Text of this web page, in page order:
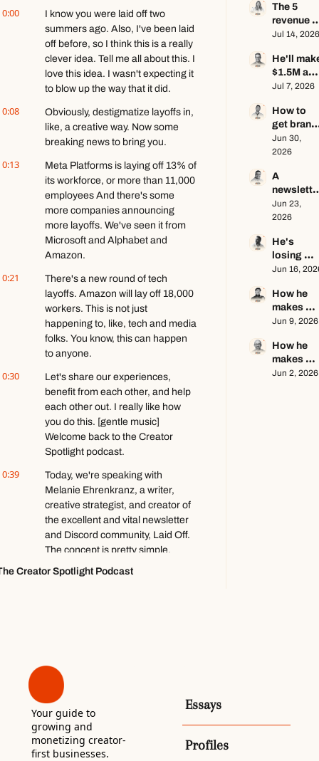
0:00
I know you were laid off two
summers ago. Also, I've been laid
off before, so I think this is a really
clever idea. Tell me all about this. I
love this idea. I wasn't expecting it
to blow up the way that it did.
0:08
Obviously, destigmatize layoffs in,
like, a creative way. Now some
breaking news to bring you.
0:13
Meta Platforms is laying off 13% of
its workforce, or more than 11,000
employees And there's some
more companies announcing
more layoffs. We've seen it from
Microsoft and Alphabet and
Amazon.
0:21
There's a new round of tech
layoffs. Amazon will lay off 18,000
workers. This is not just
happening to, like, tech and media
folks. You know, this can happen
to anyone.
0:30
Let's share our experiences,
benefit from each other, and help
each other out. I really like how
you do this. [gentle music]
Welcome back to the Creator
Spotlight podcast.
0:39
Today, we're speaking with
Melanie Ehrenkranz, a writer,
creative strategist, and creator of
the excellent and vital newsletter
and Discord community, Laid Off.
The concept is pretty simple.
0:49
Every week, she platforms,
[laughs] Yes, of course.
[laughs] Um, so I really-- One
thing that's really, really drew me
to this is, like, one, the quality of
vision. Um, it's, it's very clear what
you're doing.
Creator Spotlight Podcast
Consoles
Only
year — he
keeps
zero ft.
Hughes
The 5
revenue
streams
creator
business
ft. Jenn
Jul 14, 2026
He'll
$1.5M as
solo
this year
ft. Kyle
Poyar
Jul 7, 2026
How to
get brand
deals in
2026 ft.
Jun 30,
2026
A
writer's
brutally
growth
advice ft.
Evan
Jun 23,
2026
He's
losing
subscribe
that's a
good
thing ft.
Aceti
Jun 16,
How he
makes
education
go viral ft.
Kobi
Brown
Jun 9, 2026
How he
makes
$140k+
Jun 2, 2026
Your guide to
growing and
monetizing creator-
first businesses.
Essays
Profiles